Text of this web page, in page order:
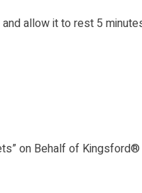
allow it to rest 5
on Behalf of